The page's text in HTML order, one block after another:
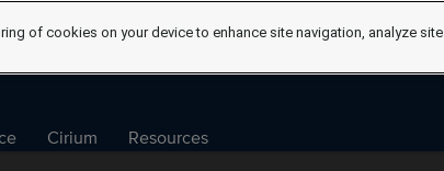
Cirium Resources
of cookies on your device to enhance site navigation, analyze site